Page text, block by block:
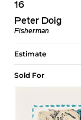
16
Peter Doig
Fisherman
Estimate
Sold For